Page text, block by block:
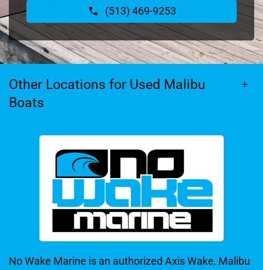
(513) 469-9253
Other Locations for Used Malibu
Boats
No Wake Marine is an authorized Axis Wake, Malibu